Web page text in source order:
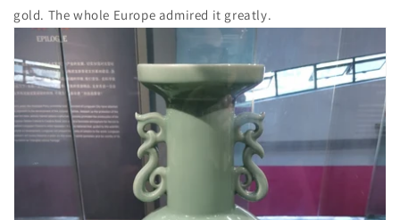
gold. The whole Europe admired it greatly.